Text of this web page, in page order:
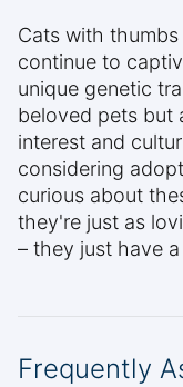
Cats with
continue to
unique genetic
beloved pets but
interest and
considering
curious about
they're just as
– they just have
Frequently